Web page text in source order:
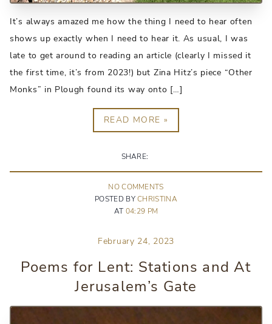
It’s always amazed me how the thing I need to hear often
shows up exactly when I need to hear it. As usual, I was
late to get around to reading an article (clearly I missed it
the first time, it’s from 2023!) but Zina Hitz’s piece “Other
Monks” in Plough found its way onto […]
READ MORE »
SHARE:
NOCOMMENTS
POSTED BY CHRISTINA
AT 04:29 PM
February 24, 2023
Poems for Lent: Stations and At
Jerusalem’s Gate